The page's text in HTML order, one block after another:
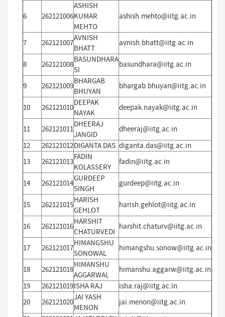
6 262121006
ASHISH
KUMAR
MEHTO
ashish.mehto@iitg.ac.in
7 262121007
AVNISH
BHATT
avnish.bhatt@iitg.ac.in
8 262121008
BASUNDHARA
SI
basundhara@iitg.ac.in
9 262121009
BHARGAB
BHUYAN
bhargab.bhuyan@iitg.ac.in
10 262121010
DEEPAK
NAYAK
deepak.nayak@iitg.ac.in
11 262121011
DHEERAJ
JANGID
dheeraj@iitg.ac.in
12
262121012DIGANTA DAS diganta.das@iitg.ac.in
13
262121013
FADIN
KOLASSERY
fadin@iitg.ac.in
14 262121014
GURDEEP
SINGH
gurdeep@iitg.ac.in
15 262121015
HARISH
GEHLOT
harish.gehlot@iitg.ac.in
16 262121016
HARSHIT
CHATURVEDI
harshit.chaturv@iitg.ac.in
17 262121017
HIMANGSHU
SONOWAL
himangshu.sonow@iitg.ac.in
18 262121018
HIMANSHU
AGGARWAL
himanshu.aggarw@iitg.ac.in
19
262121019ISHA RAJ
isha.raj@iitg.ac.in
20
262121020
JAI YASH
MENON
jai.menon@iitg.ac.in